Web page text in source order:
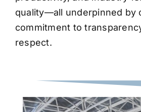
quality—all underpinned by
commitment to
respect.